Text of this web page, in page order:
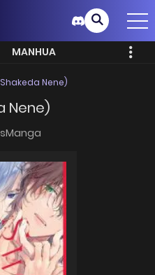
MANHUA
Nene)
Nene)